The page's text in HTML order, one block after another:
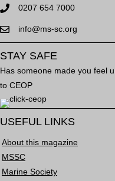
0207 654 7000
info@ms-sc.org
STAY SAFE
Has someone made you feel
to CEOP
USEFUL LINKS
About this magazine
MSSC
Marine Society